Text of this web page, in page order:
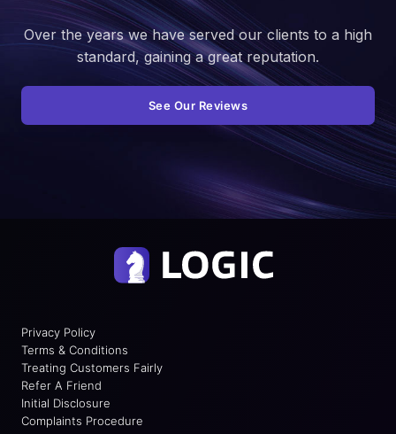
Over the years we have served our clients to a high
standard, gaining a great reputation.
See Our Reviews
Privacy Policy
Terms & Conditions
Treating Customers Fairly
Refer A Friend
Initial Disclosure
Complaints Procedure